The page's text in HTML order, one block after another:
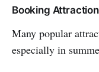
Booking
Many popular
especially in